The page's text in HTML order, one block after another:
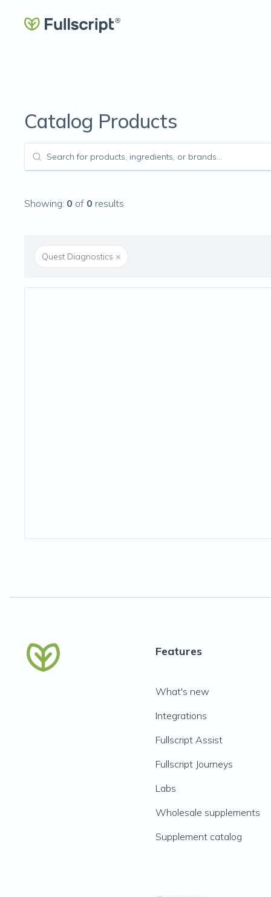
Catalog Products
Showing: 0 of 0 results
Quest Diagnostics ×
Features
What's new
Integrations
Fullscript Assist
Fullscript Journeys
Labs
Wholesale supplements
Supplement catalog